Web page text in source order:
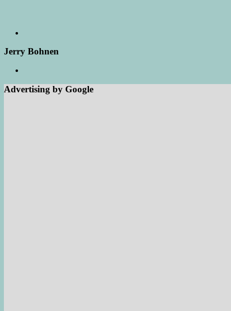
Jerry Bohnen
Advertising by Google